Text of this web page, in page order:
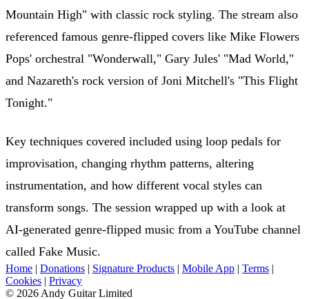
Mountain High" with classic rock styling. The stream also
referenced famous genre-flipped covers like Mike Flowers
Pops' orchestral "Wonderwall," Gary Jules' "Mad World,"
and Nazareth's rock version of Joni Mitchell's "This Flight
Tonight."
Key techniques covered included using loop pedals for
improvisation, changing rhythm patterns, altering
instrumentation, and how different vocal styles can
transform songs. The session wrapped up with a look at
AI-generated genre-flipped music from a YouTube channel
called Fake Music.
Home | Donations | Signature Products | Mobile App | Terms |
Cookies | Privacy
© 2026 Andy Guitar Limited